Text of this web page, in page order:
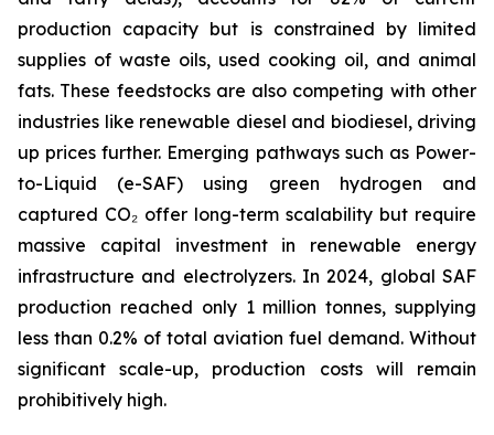
production capacity but is constrained by limited
supplies of waste oils, used cooking oil, and animal
fats. These feedstocks are also competing with other
industries like renewable diesel and biodiesel, driving
up prices further. Emerging pathways such as Power-
to-Liquid (e-SAF) using green hydrogen and
captured CO₂ offer long-term scalability but require
massive capital investment in renewable energy
infrastructure and electrolyzers. In 2024, global SAF
production reached only 1 million tonnes, supplying
less than 0.2% of total aviation fuel demand. Without
significant scale-up, production costs will remain
prohibitively high.